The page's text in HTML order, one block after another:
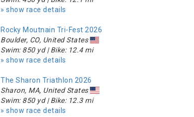
» show race details
Rocky Moutnain Tri-Fest 2026
Boulder, CO, United States
Swim: 850 yd | Bike: 12.4 mi
» show race details
The Sharon Triathlon 2026
Sharon, MA, United States
Swim: 850 yd | Bike: 12.3 mi
» show race details